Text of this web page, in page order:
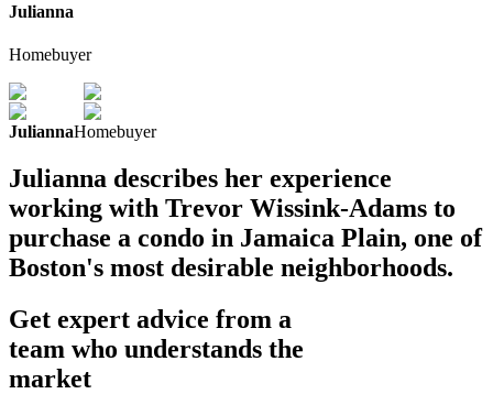
Julianna
Homebuyer
JuliannaHomebuyer
Julianna describes her experience
working with Trevor Wissink-Adams to
purchase a condo in Jamaica Plain, one of
Boston's most desirable neighborhoods.
Get expert advice from a
team who understands the
market